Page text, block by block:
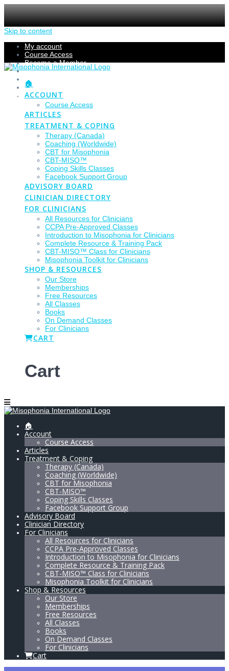
Skip to content
My account
Course Access
Become a Member
Members Section
Submissions
Refund Policy
Checkout
🏠
ACCOUNT
Course Access
ARTICLES
TREATMENT & COPING
Therapy (Canada)
Coaching (Worldwide)
CBT for Misophonia
CBT-MISO™
Coping Skills Classes
Facebook Support Group
ADVISORY BOARD
CLINICIAN DIRECTORY
FOR CLINICIANS
All Resources for Clinicians
CCPA Pre-Approved Classes
Introduction to Misophonia for Clinicians
Complete Resource & Training Pack
CBT-MISO™ Class for Clinicians
Misophonia Toolkit for Clinicians
SHOP & RESOURCES
Our Store
Memberships
Free Resources
All Classes
Books
On Demand Classes
For Clinicians
CART
Cart
🏠
Account
Course Access
Articles
Treatment & Coping
Therapy (Canada)
Coaching (Worldwide)
CBT for Misophonia
CBT-MISO™
Coping Skills Classes
Facebook Support Group
Advisory Board
Clinician Directory
For Clinicians
All Resources for Clinicians
CCPA Pre-Approved Classes
Introduction to Misophonia for Clinicians
Complete Resource & Training Pack
CBT-MISO™ Class for Clinicians
Misophonia Toolkit for Clinicians
Shop & Resources
Our Store
Memberships
Free Resources
All Classes
Books
On Demand Classes
For Clinicians
Cart